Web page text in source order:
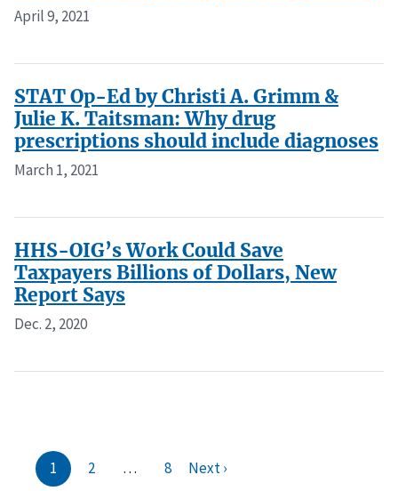
April 9, 2021
STAT Op-Ed by Christi A. Grimm &
Julie K. Taitsman: Why drug
prescriptions should include diagnoses
March 1, 2021
HHS-OIG’s Work Could Save
Taxpayers Billions of Dollars, New
Report Says
Dec. 2, 2020
1 2 … 8 Next ›